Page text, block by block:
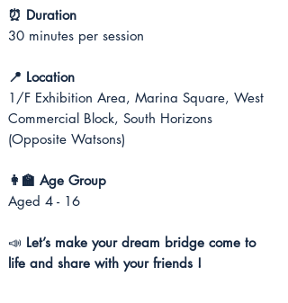
⏰ Duration
30 minutes per session
📍 Location
1/F Exhibition Area, Marina Square, West
Commercial Block, South Horizons
(Opposite Watsons)
👩‍🏫 Age Group
Aged 4 - 16
📣 Let’s make your dream bridge come to
life and share with your friends !